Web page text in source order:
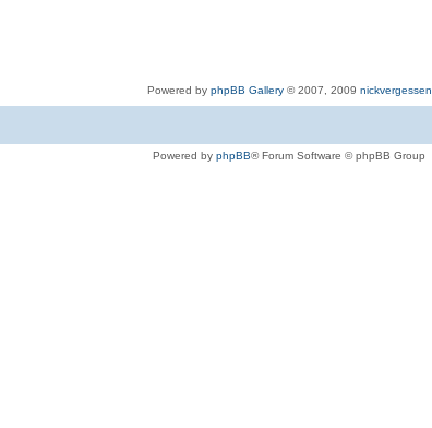
Powered by phpBB Gallery© 2007, 2009 nickvergessen
Powered by phpBB® Forum Software © phpBB Group